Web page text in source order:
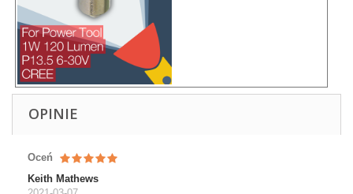
OPINIE
Oceń
Keith Mathews